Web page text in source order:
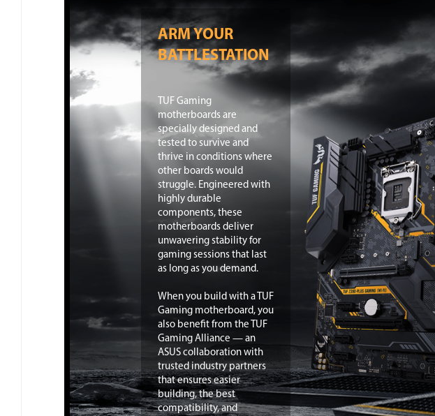
ARM YOUR
BATTLESTATION
TUF Gaming
motherboards are
specially designed and
tested to survive and
thrive in conditions where
other boards would
struggle. Engineered with
highly durable
components, these
motherboards deliver
unwavering stability for
gaming sessions that last
as long as you demand.
When you build with a TUF
Gaming motherboard, you
also benefit from the TUF
Gaming Alliance — an
ASUS collaboration with
trusted industry partners
that ensures easier
building, the best
compatibility, and